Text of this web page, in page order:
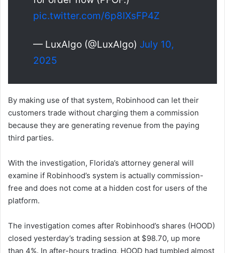
pic.twitter.com/6p8IXsFP4Z
— LuxAlgo (@LuxAlgo) July 10,
2025
By making use of that system, Robinhood can let their
customers trade without charging them a commission
because they are generating revenue from the paying
third parties.
With the investigation, Florida’s attorney general will
examine if Robinhood’s system is actually commission-
free and does not come at a hidden cost for users of the
platform.
The investigation comes after Robinhood’s shares (HOOD)
closed yesterday’s trading session at $98.70, up more
than 4%. In after-hours trading, HOOD had tumbled almost